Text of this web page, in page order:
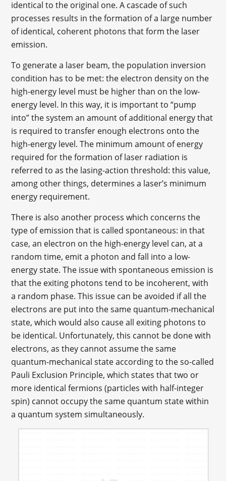
identical to the original one. A cascade of such
processes results in the formation of a large number
of identical, coherent photons that form the laser
emission.
To generate a laser beam, the population inversion
condition has to be met: the electron density on the
high-energy level must be higher than on the low-
energy level. In this way, it is important to “pump
into” the system an amount of additional energy that
is required to transfer enough electrons onto the
high-energy level. The minimum amount of energy
required for the formation of laser radiation is
referred to as the lasing-action threshold: this value,
among other things, determines a laser’s minimum
energy requirement.
There is also another process which concerns the
type of emission that is called spontaneous: in that
case, an electron on the high-energy level can, at a
random time, emit a photon and fall into a low-
energy state. The issue with spontaneous emission is
that the exiting photons tend to be incoherent, with
a random phase. This issue can be avoided if all the
electrons are put into the same quantum-mechanical
state, which would also cause all exiting photons to
be identical. Unfortunately, this cannot be done with
electrons, as they cannot assume the same
quantum-mechanical state according to the so-called
Pauli Exclusion Principle, which states that two or
more identical fermions (particles with half-integer
spin) cannot occupy the same quantum state within
a quantum system simultaneously.